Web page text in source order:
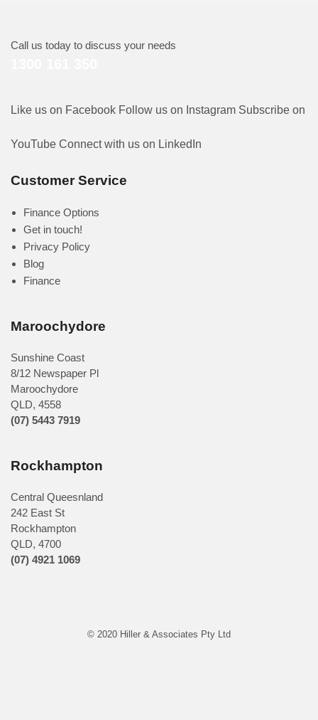
Call us today to discuss your needs
Like us on Facebook Follow us on Instagram Subscribe on
YouTube Connect with us on LinkedIn
Customer Service
Finance Options
Get in touch!
Privacy Policy
Blog
Finance
Maroochydore
Sunshine Coast
8/12 Newspaper Pl
Maroochydore
QLD, 4558
(07) 5443 7919
Rockhampton
Central Queesnland
242 East St
Rockhampton
QLD, 4700
(07) 4921 1069
© 2020 Hiller & Associates Pty Ltd